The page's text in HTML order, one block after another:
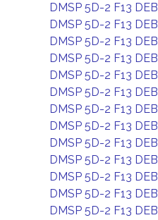
DMSP 5D-2 F13 DEB
DMSP 5D-2 F13 DEB
DMSP 5D-2 F13 DEB
DMSP 5D-2 F13 DEB
DMSP 5D-2 F13 DEB
DMSP 5D-2 F13 DEB
DMSP 5D-2 F13 DEB
DMSP 5D-2 F13 DEB
DMSP 5D-2 F13 DEB
DMSP 5D-2 F13 DEB
DMSP 5D-2 F13 DEB
DMSP 5D-2 F13 DEB
DMSP 5D-2 F13 DEB